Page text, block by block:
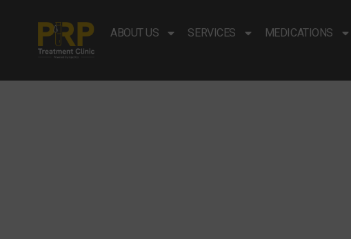
ABOUT US SERVICES MEDICATIONS